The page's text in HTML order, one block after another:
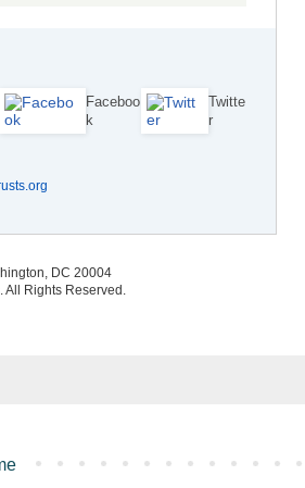
Faceboo
k
Twitte
r
DC 20004
Rights Reserved.